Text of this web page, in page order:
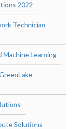
2022
Technician
Machine Learning
Solutions